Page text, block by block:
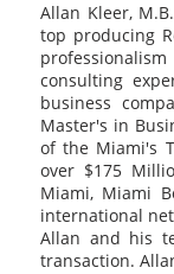
Allan Kleer,
top producing
consulting
business
Master's in
of the Miami's
over $175
Miami, Miami
international
Allan and his
transaction.